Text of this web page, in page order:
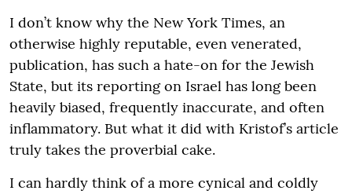
I don’t know why the New York Times, an
otherwise highly reputable, even venerated,
publication, has such a hate-on for the Jewish
State, but its reporting on Israel has long been
heavily biased, frequently inaccurate, and often
inflammatory. But what it did with Kristof’s article
truly takes the proverbial cake.
I can hardly think of a more cynical and coldly